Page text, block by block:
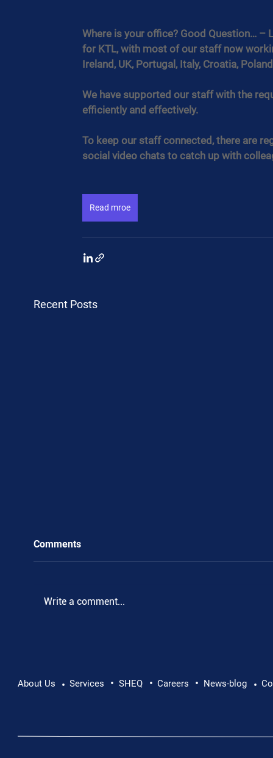
Where is your office? Good Question… –
for KTL, with most of our staff now
Ireland, UK, Portugal, Italy, Croatia,
We have supported our staff with the
efficiently and effectively.
To keep our staff connected, there are
social video chats to catch up with
Read mroe
Recent Posts
Pushing Beyond Limits: Leon Chevallier's
Comments
Write a comment...
About Us • Services • SHEQ • Careers • News-blog •